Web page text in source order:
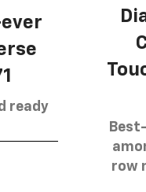
ready
row